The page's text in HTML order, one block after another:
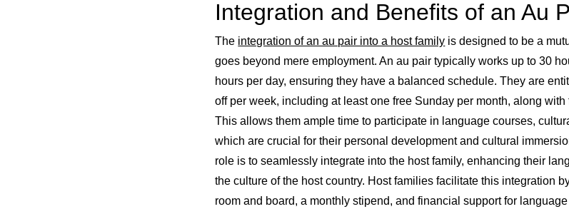
Integration and Benefits of an Au
The integration of an au pair into a host family is designed to be a
goes beyond mere employment. An au pair typically works up to 30
hours per day, ensuring they have a balanced schedule. They are
off per week, including at least one free Sunday per month, along
This allows them ample time to participate in language courses,
which are crucial for their personal development and cultural
role is to seamlessly integrate into the host family, enhancing their
the culture of the host country. Host families facilitate this integration
room and board, a monthly stipend, and financial support for